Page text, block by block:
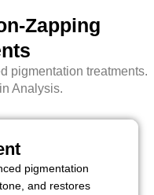
Zapping
pigmentation treatments.
Analysis.
pigmentation
and restores